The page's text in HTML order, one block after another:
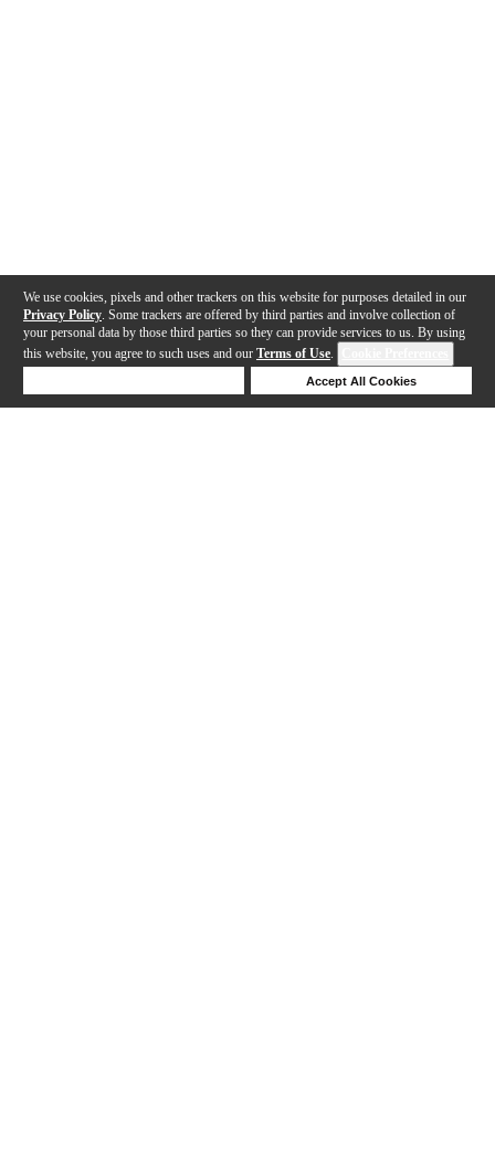
We use cookies, pixels and other trackers on this website for purposes detailed in our
Privacy Policy . Some trackers are offered by third parties and involve collection of
your personal data by those third parties so they can provide services to us. By using
this website, you agree to such uses and our Terms of Use.
Accept All Cookies